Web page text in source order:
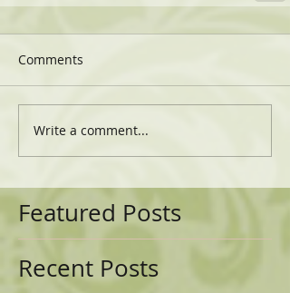
Comments
Write a comment...
Featured Posts
Recent Posts